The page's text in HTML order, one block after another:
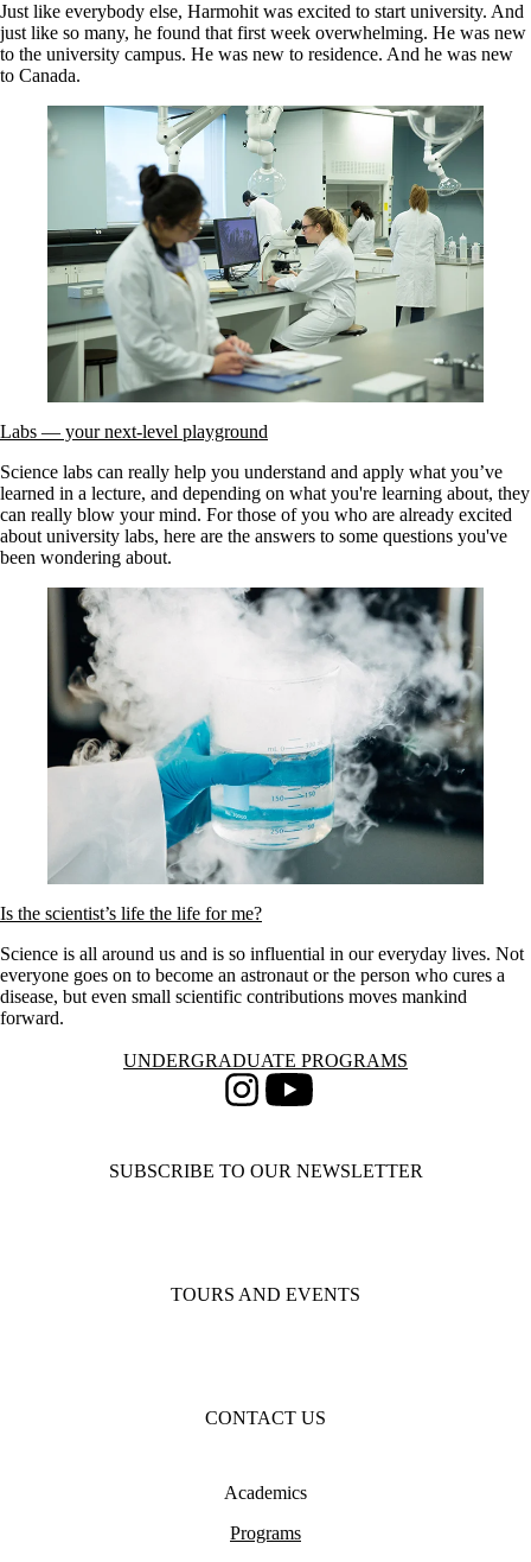
Just like everybody else, Harmohit was excited to start university. And
just like so many, he found that first week overwhelming. He was new
to the university campus. He was new to residence. And he was new
to Canada.
Labs — your next-level playground
Science labs can really help you understand and apply what you’ve
learned in a lecture, and depending on what you're learning about, they
can really blow your mind. For those of you who are already excited
about university labs, here are the answers to some questions you've
been wondering about.
Is the scientist’s life the life for me?
Science is all around us and is so influential in our everyday lives. Not
everyone goes on to become an astronaut or the person who cures a
disease, but even small scientific contributions moves mankind
forward.
Information about Undergraduate Programs
UNDERGRADUATE PROGRAMS
InstagramYoutube
SUBSCRIBE TO OUR NEWSLETTER
TOURS AND EVENTS
CONTACT US
Academics
Programs